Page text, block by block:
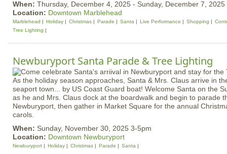
When: Thursday, December 4, 2025 - Sunday, December 7, 2025
Location: Downtown Marblehead
Marblehead Holiday Christmas Parade Santa Live Performance Shopping
Tree Lighting
Newburyport Santa Parade & Tree Lighting
As the holiday season approaches, Santa & Mrs. Claus arrive in
seaport town... by US Coast Guard boat! Welcome Santa on the
as he and Mrs. Claus dock at the boardwalk and begin to parade
Newburyport, then gather in Market Square for the annual
carols.
When: Sunday, November 30, 2025 3-5pm
Location: Downtown Newburyport
Newburyport Holiday Christmas Parade Santa